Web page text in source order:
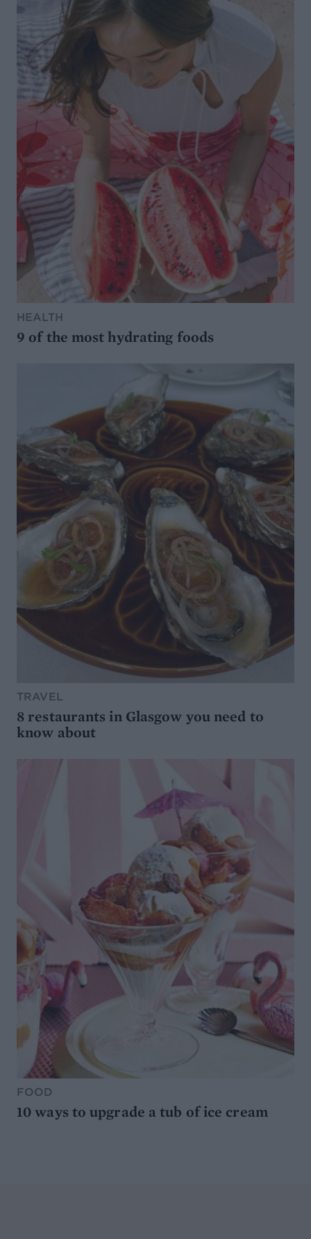
HEALTH
9 of the most hydrating foods
TRAVEL
8 restaurants in Glasgow you need to
know about
FOOD
10 ways to upgrade a tub of ice cream